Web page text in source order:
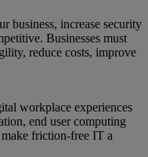
business, increase security
Businesses must
reduce costs, improve
workplace experiences
end user computing
friction-free IT a